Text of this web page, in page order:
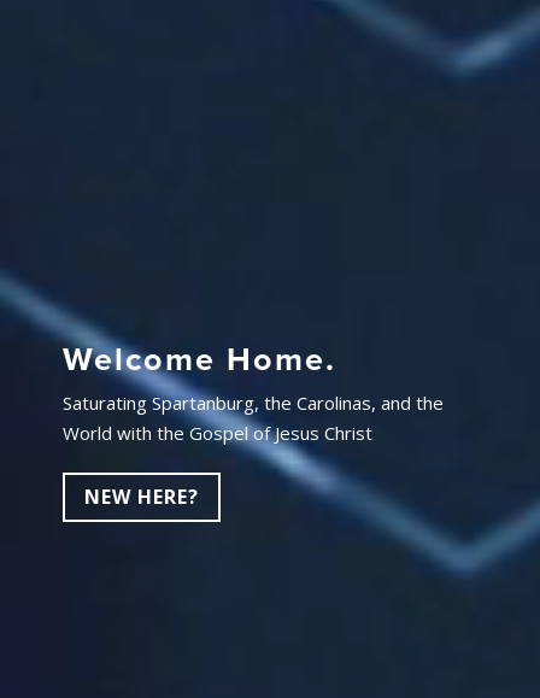
Welcome Home.
Saturating Spartanburg, the Carolinas, and the
World with the Gospel of Jesus Christ
NEW HERE?